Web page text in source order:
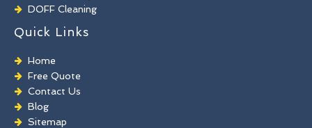
DOFF Cleaning
TORC Cleaning
Industrial Floor Cleaning
Graffiti Removal
Playground Cleaning
Chewing Gum Removal
Brick Paint Removal
Commercial Window Cleaning
Quick Links
Home
Free Quote
Contact Us
Blog
Sitemap